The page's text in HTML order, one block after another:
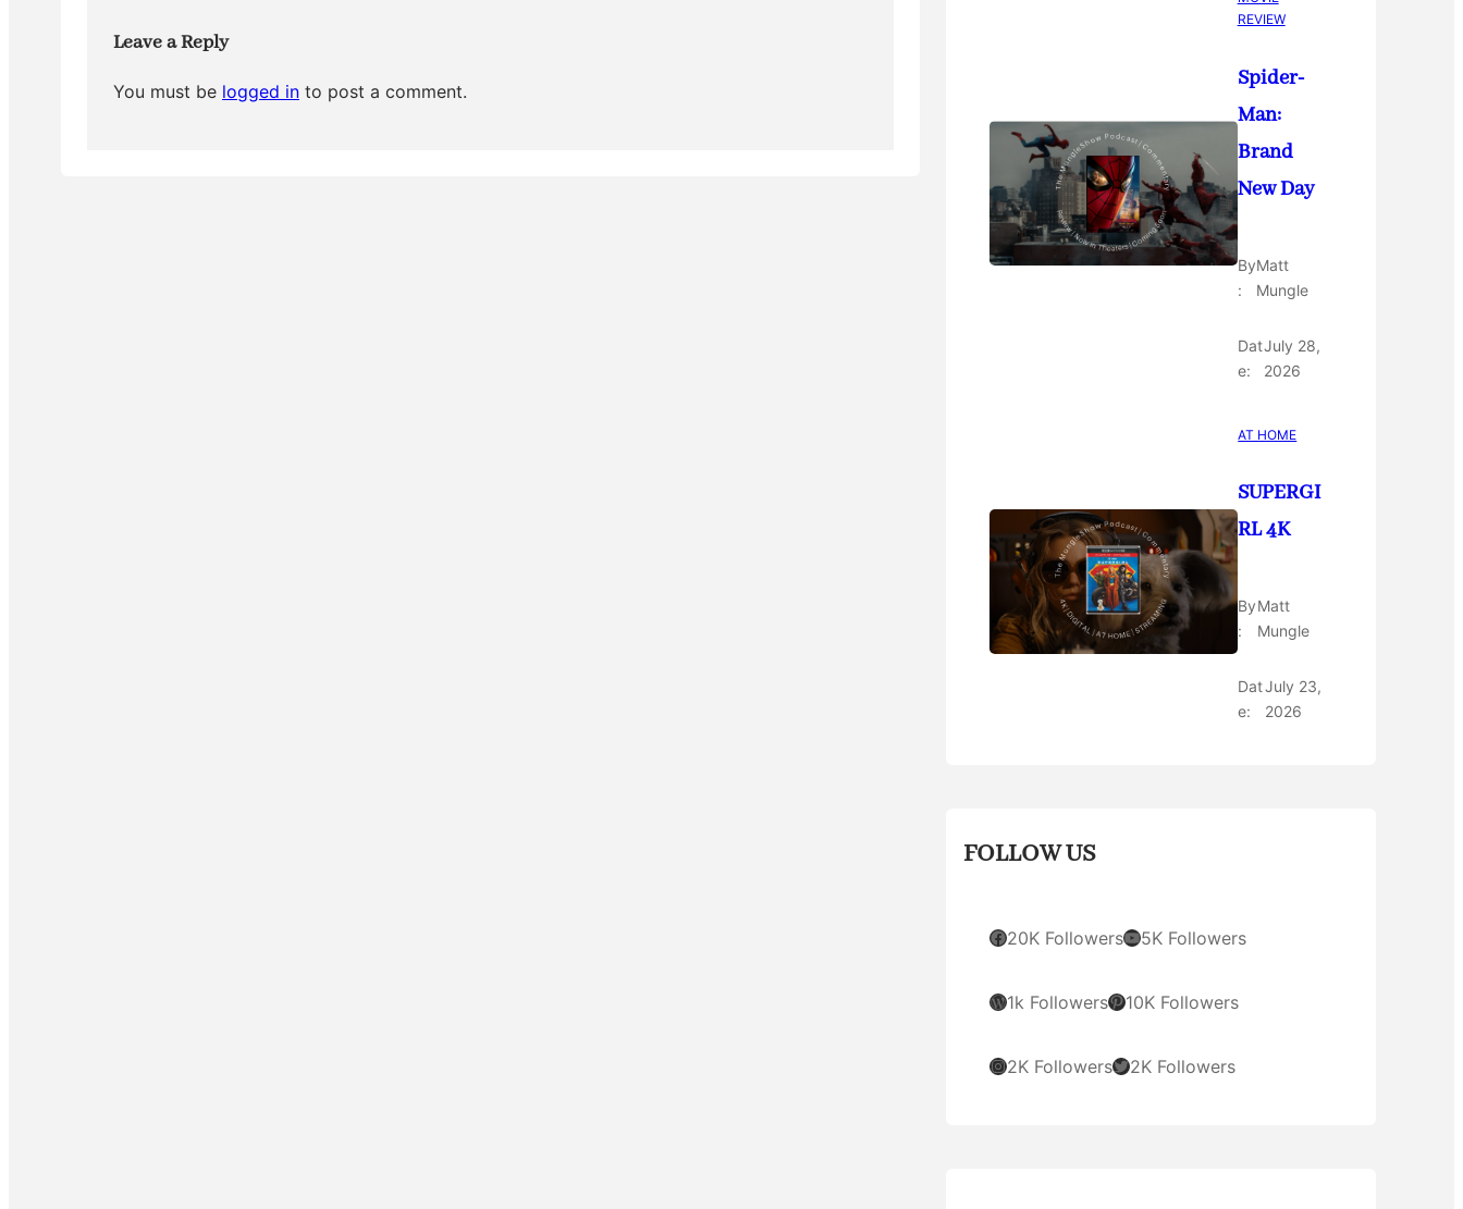
Leave a Reply
You must be logged in to post a comment.
REVIEW
Spider-
Man:
Brand
New Day
By
:
Matt
Mungle
Dat
e:
July 28,
2026
AT HOME
SUPERGI
RL 4K
By
:
Matt
Mungle
Dat
e:
July 23,
2026
FOLLOW US
Facebook 20K FollowersYouTube 5K Followers
WordPress 1k FollowersPinterest 10K Followers
Instagram2K FollowersTwitter 2K Followers